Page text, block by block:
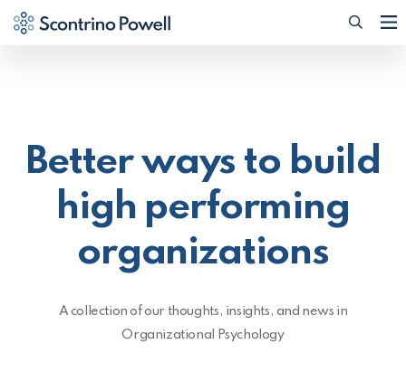
Better ways to build
high performing
organizations
A collection of our thoughts, insights, and news in
Organizational Psychology